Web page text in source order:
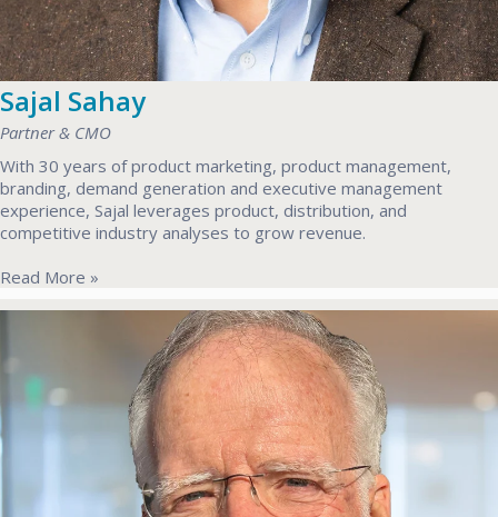
Sajal Sahay
Partner & CMO
With 30 years of product marketing, product management,
branding, demand generation and executive management
experience, Sajal leverages product, distribution, and
competitive industry analyses to grow revenue.
Read More »